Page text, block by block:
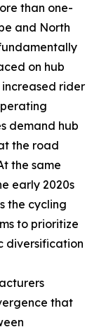
than one-
and North
on hub
increased rider
demand hub
the road
the same
early 2020s
the cycling
to prioritize
diversification
that